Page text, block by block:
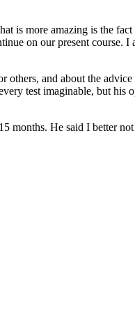
is more amazing is the
on our present course.
and about the
test imaginable, but
He said I better